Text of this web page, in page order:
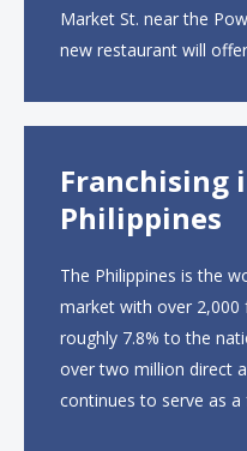
Market St. near the
new restaurant will
Franchising
Philippines
The Philippines is the
market with over 2,000
roughly 7.8% to the
over two million direct
continues to serve as